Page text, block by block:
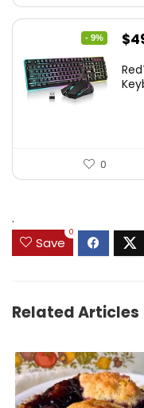
- 9% $
0
.
Save
0
Related Articles